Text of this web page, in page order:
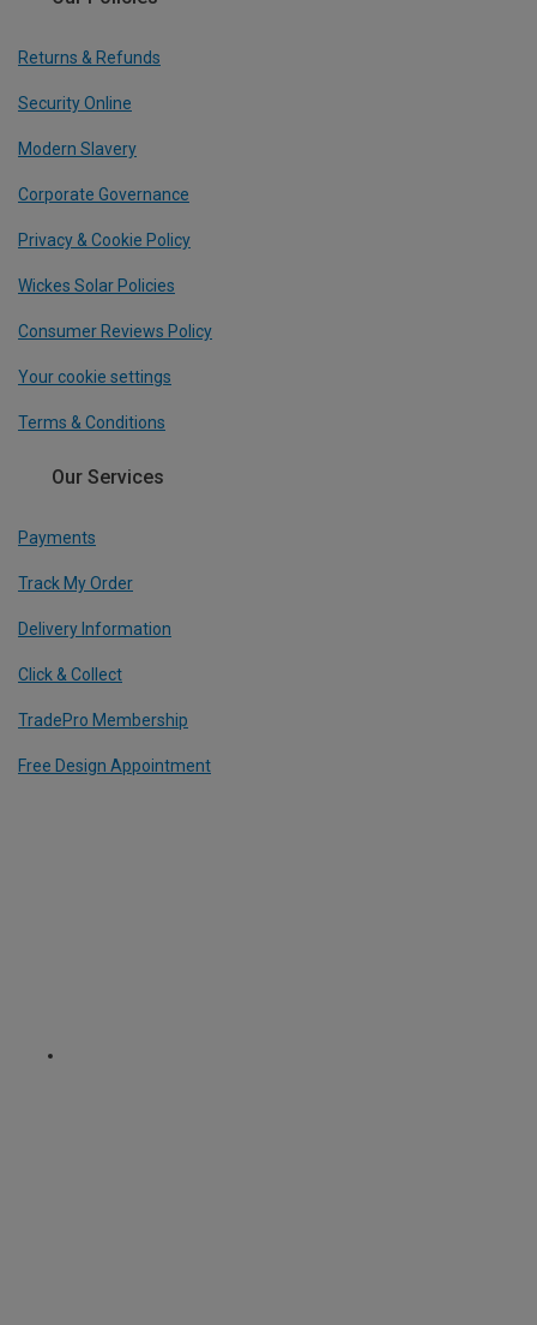
Returns & Refunds
Security Online
Modern Slavery
Corporate Governance
Privacy & Cookie Policy
Wickes Solar Policies
Consumer Reviews Policy
Your cookie settings
Terms & Conditions
Our Services
Payments
Track My Order
Delivery Information
Click & Collect
TradePro Membership
Free Design Appointment